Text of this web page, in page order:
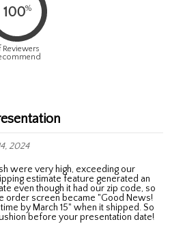
100%
Reviewers
2024
estimate feature generated an
even though it had our zip code, so
order screen became "Good News!
by March 15" when it shipped. So
before your presentation date!